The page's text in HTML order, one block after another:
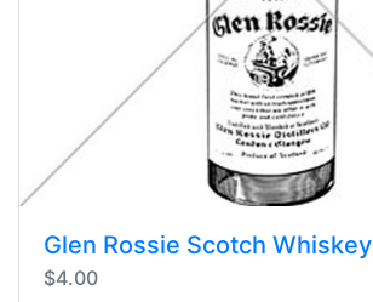
Glen Rossie Scotch Whiskey
$4.00